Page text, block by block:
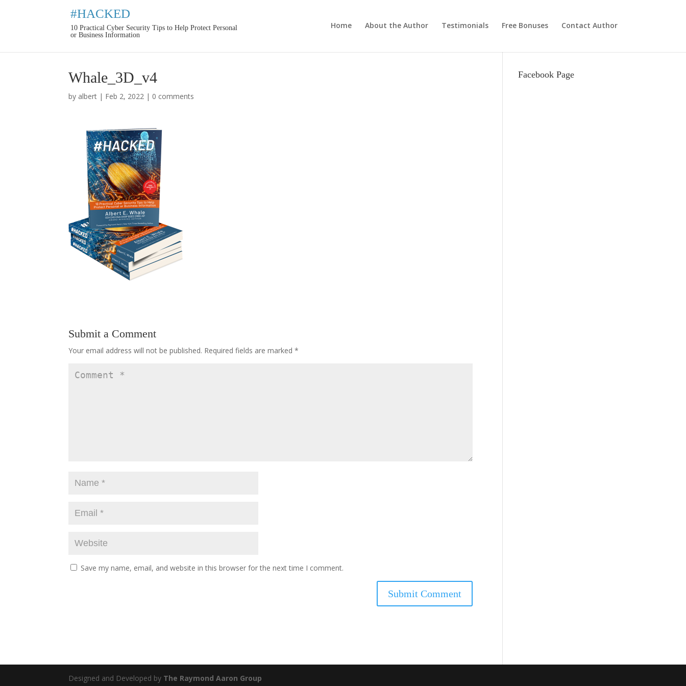
#HACKED
10 Practical Cyber Security Tips to Help Protect Personal
or Business Information
Home About the Author Testimonials Free Bonuses Contact Author
Whale_3D_v4
by albert | Feb 2, 2022 | 0 comments
Submit a Comment
Your email address will not be published. Required fields are marked*
Save my name, email, and website in this browser for the next time I comment.
Facebook Page
Designed and Developed by The Raymond Aaron Group